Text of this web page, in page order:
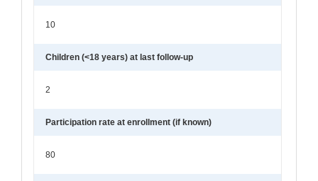
10
Children (<18 years) at last follow-up
2
Participation rate at enrollment (if known)
80